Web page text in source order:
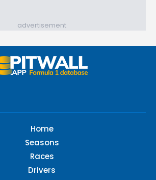
advertisement
Home
Seasons
Races
Drivers